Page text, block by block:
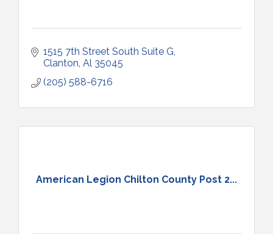
1515 7th Street South Suite G
Clanton Al 35045
(205) 588-6716
American Legion Chilton County Post 2...